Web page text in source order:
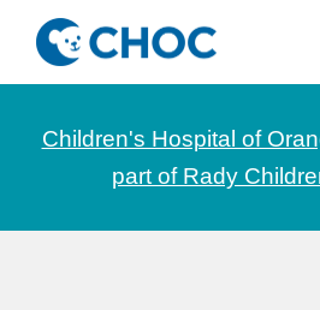
Skip
main
content
Skip
footerCHOC
News
stories
Children's
Children's Hospital of
part of Rady